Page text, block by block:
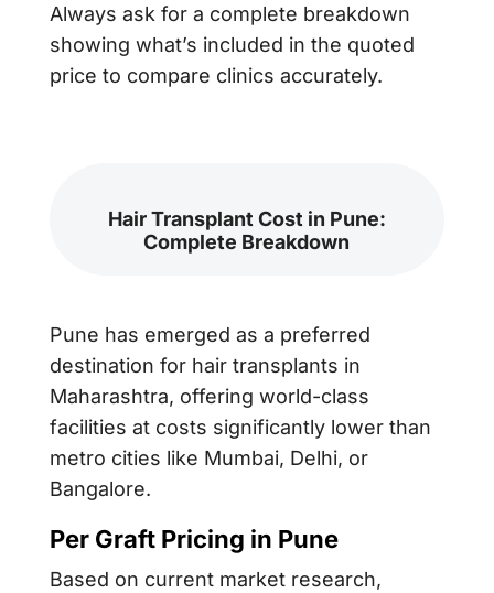
Always ask for a complete breakdown
showing what’s included in the quoted
price to compare clinics accurately.
Hair Transplant Cost in Pune:
Complete Breakdown
Pune has emerged as a preferred
destination for hair transplants in
Maharashtra, offering world-class
facilities at costs significantly lower than
metro cities like Mumbai, Delhi, or
Bangalore.
Per Graft Pricing in Pune
Based on current market research,